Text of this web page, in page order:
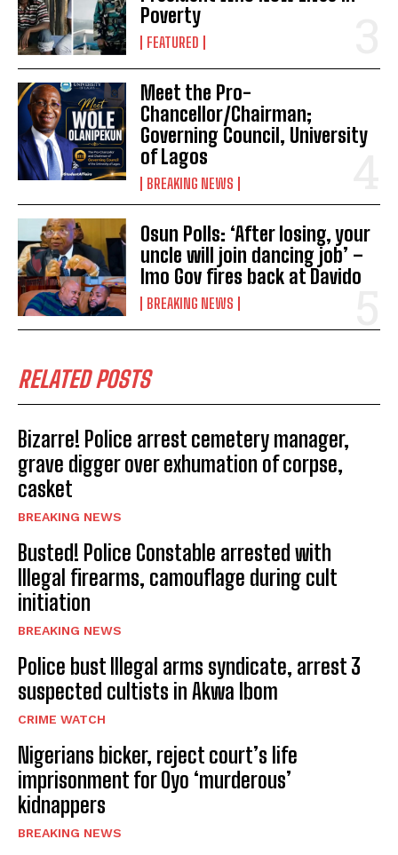
Poverty
FEATURED
Meet the Pro-
Chancellor/Chairman;
Governing Council, University
of Lagos
BREAKING NEWS
Osun Polls: ‘After losing, your
uncle will join dancing job’ –
Imo Gov fires back at Davido
BREAKING NEWS
RELATED POSTS
Bizarre! Police arrest cemetery manager,
grave digger over exhumation of corpse,
casket
BREAKING NEWS
Busted! Police Constable arrested with
Illegal firearms, camouflage during cult
initiation
BREAKING NEWS
Police bust Illegal arms syndicate, arrest 3
suspected cultists in Akwa Ibom
CRIME WATCH
Nigerians bicker, reject court’s life
imprisonment for Oyo ‘murderous’
kidnappers
BREAKING NEWS